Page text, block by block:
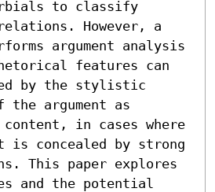
to classify
However, a
argument analysis
features can
by the stylistic
the argument as
in cases where
is concealed by strong
This paper explores
and the potential